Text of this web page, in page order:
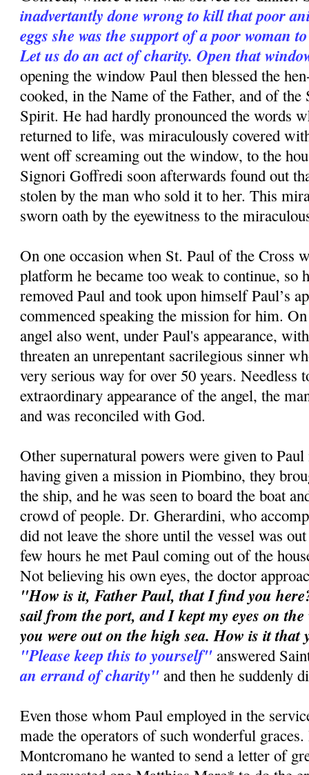
inadvertantly done wrong to kill that poor
eggs she was the support of a poor woman
Let us do an act of charity. Open that
opening the window Paul then blessed the
cooked, in the Name of the Father, and of
Spirit. He had hardly pronounced the words
returned to life, was miraculously covered
went off screaming out the window, to the
Signori Goffredi soon afterwards found out
stolen by the man who sold it to her. This
sworn oath by the eyewitness to the
On one occasion when St. Paul of the Cross
platform he became too weak to continue, so
removed Paul and took upon himself Paul’s
commenced speaking the mission for him.
angel also went, under Paul's appearance,
threaten an unrepentant sacrilegious sinner
very serious way for over 50 years. Needless
extraordinary appearance of the angel, the
and was reconciled with God.
Other supernatural powers were given to
having given a mission in Piombino, they
the ship, and he was seen to board the boat
crowd of people. Dr. Gherardini, who
did not leave the shore until the vessel was
few hours he met Paul coming out of the
Not believing his own eyes, the doctor
"How is it, Father Paul, that I find you
sail from the port, and I kept my eyes on
you were out on the high sea. How is it that
"Please keep this to yourself" answered
an errand of charity" and then he suddenly
Even those whom Paul employed in the
made the operators of such wonderful
Montcromano he wanted to send a letter of